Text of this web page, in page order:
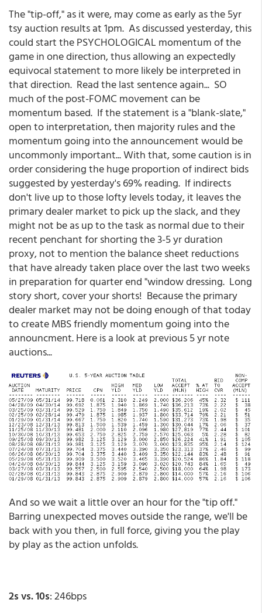
The "tip-off," as it were, may come as early as the 5yr
tsy auction results at 1pm. As discussed yesterday, this
could start the PSYCHOLOGICAL momentum of the
game in one direction, thus allowing an expectedly
equivocal statement to more likely be interpreted in
that direction. Read the last sentence again... SO
much of the post-FOMC movement can be
momentum based. If the statement is a "blank-slate,"
open to interpretation, then majority rules and the
momentum going into the announcement would be
uncommonly important... With that, some caution is in
order considering the huge proportion of indirect bids
suggested by yesterday's 69% reading. If indirects
don't live up to those lofty levels today, it leaves the
primary dealer market to pick up the slack, and they
might not be as up to the task as normal due to their
recent penchant for shorting the 3-5 yr duration
proxy, not to mention the balance sheet reductions
that have already taken place over the last two weeks
in preparation for quarter end "window dressing. Long
story short, cover your shorts! Because the primary
dealer market may not be doing enough of that today
to create MBS friendly momentum going into the
announcment. Here is a look at previous 5 yr note
auctions...
And so we wait a little over an hour for the "tip off."
Barring unexpected moves outside the range, we'll be
back with you then, in full force, giving you the play
by play as the action unfolds.
2s vs. 10s: 246bps